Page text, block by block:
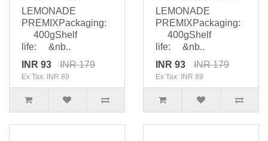
LEMONADE
PREMIXPackaging:
400gShelf
life: &nb..
INR 93
INR 179
Ex Tax: INR 89
LEMONADE
PREMIXPackaging:
400gShelf
life: &nb..
INR 93
INR 179
Ex Tax: INR 89